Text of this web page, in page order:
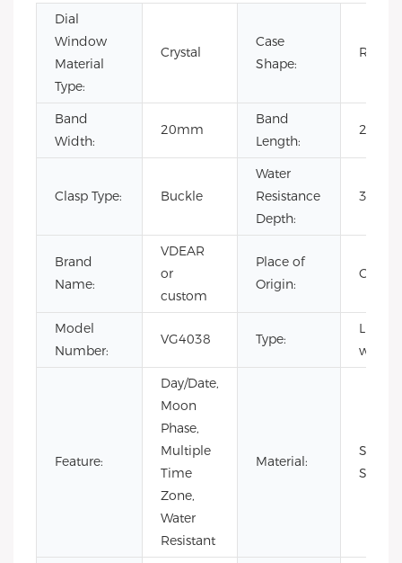
Dial
Window
Material
Type:
Crystal
Case
Shape:
Round
Band
Width:
20mm
Band
Length:
22cm
Clasp Type: Buckle
Water
Resistance
Depth:
3BAR
Brand
Name:
VDEAR
or
custom
Place of
Origin:
China
Model
Number:
VG4038 Type:
watch
Feature:
Day/Date,
Moon
Phase,
Multiple
Time
Zone,
Water
Resistant
Material:
Steel